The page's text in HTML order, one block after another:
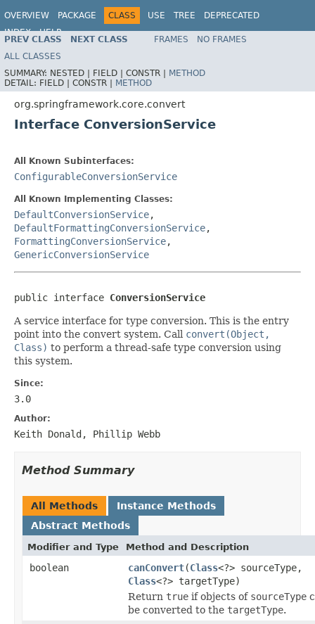
OVERVIEW PACKAGE CLASS USE TREE
DEPRECATED
INDEX
HELP
Spring Framework
PREV CLASS NEXT CLASS FRAMES
NO FRAMES
ALL CLASSES
SUMMARY: NESTED | FIELD | CONSTR | METHOD
DETAIL: FIELD | CONSTR | METHOD
org.springframework.core.convert
Interface ConversionService
All Known Subinterfaces:
ConfigurableConversionService
All Known Implementing Classes:
DefaultConversionService,
DefaultFormattingConversionService,
FormattingConversionService,
GenericConversionService
public interface ConversionService
A service interface for type conversion. This is the entry
point into the convert system. Call convert(Object,
Class) to perform a thread-safe type conversion using
this system.
Since:
3.0
Author:
Keith Donald, Phillip Webb
Method Summary
All Methods
Instance Methods
Abstract Methods
Modifier and Type Method and Description
boolean canConvert(Class<?> sourceType,
Class<?> targetType)
Return true if objects of sourceType
be converted to the targetType.